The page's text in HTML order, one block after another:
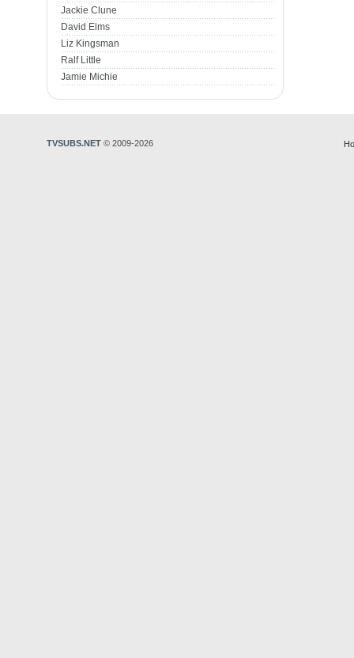
Jackie Clune
David Elms
Liz Kingsman
Ralf Little
Jamie Michie
TVSUBS.NET © 2009-2026